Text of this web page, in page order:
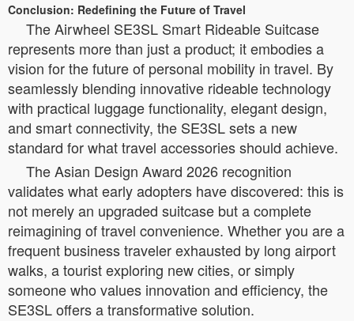
Conclusion: Redefining the Future of Travel
The Airwheel SE3SL Smart Rideable Suitcase
represents more than just a product; it embodies a
vision for the future of personal mobility in travel. By
seamlessly blending innovative rideable technology
with practical luggage functionality, elegant design,
and smart connectivity, the SE3SL sets a new
standard for what travel accessories should achieve.
The Asian Design Award 2026 recognition
validates what early adopters have discovered: this is
not merely an upgraded suitcase but a complete
reimagining of travel convenience. Whether you are a
frequent business traveler exhausted by long airport
walks, a tourist exploring new cities, or simply
someone who values innovation and efficiency, the
SE3SL offers a transformative solution.